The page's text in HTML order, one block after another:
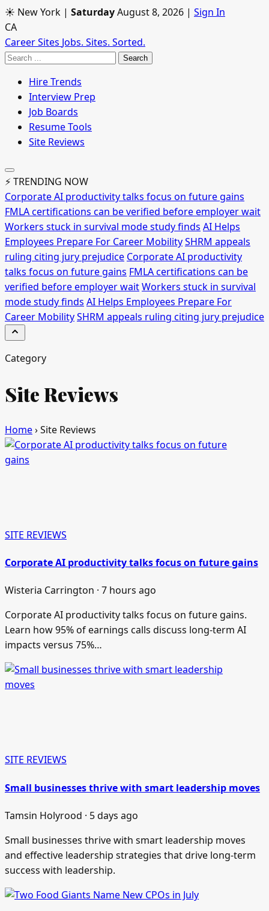
☀ New York | SaturdayAugust 8, 2026 | Sign In
CA
Career Sites Jobs. Sites. Sorted.
Search
Hire Trends
Interview Prep
Job Boards
Resume Tools
Site Reviews
⚡ TRENDING NOW
Corporate AI productivity talks focus on future gains
FMLA certifications can be verified before employer wait
Workers stuck in survival mode study finds AI Helps
Employees Prepare For Career MobilitySHRM appeals
ruling citing jury prejudice Corporate AI productivity
talks focus on future gains FMLA certifications can be
verified before employer waitWorkers stuck in survival
mode study finds AI Helps Employees Prepare For
Career MobilitySHRM appeals ruling citing jury prejudice
Category
Site Reviews
Home›Site Reviews
SITE REVIEWS
Corporate AI productivity talks focus on future gains
Wisteria Carrington · 7 hours ago
Corporate AI productivity talks focus on future gains.
Learn how 95% of earnings calls discuss long-term AI
impacts versus 75%…
SITE REVIEWS
Small businesses thrive with smart leadership moves
Tamsin Holyrood · 5 days ago
Small businesses thrive with smart leadership moves
and effective leadership strategies that drive long-term
success with leadership.